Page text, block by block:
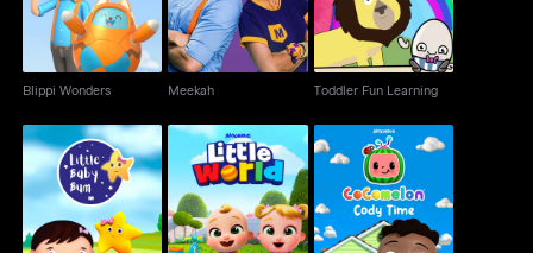
Blippi Wonders Meekah Toddler Fun Learning
Little Baby Bum Little World Cody Time